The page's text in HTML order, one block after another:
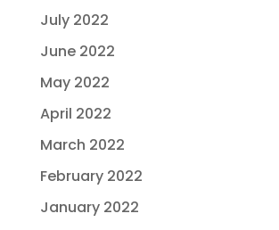
July 2022
June 2022
May 2022
April 2022
March 2022
February 2022
January 2022